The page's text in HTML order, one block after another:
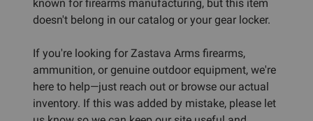
known for firearms manufacturing, but this item
doesn't belong in our catalog or your gear locker.
If you're looking for Zastava Arms firearms,
ammunition, or genuine outdoor equipment, we're
here to help—just reach out or browse our actual
inventory. If this was added by mistake, please let